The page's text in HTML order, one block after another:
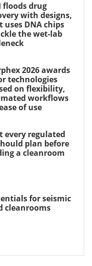
floods drug
with designs,
uses DNA chips
the wet-lab
2026 awards
technologies
on flexibility,
workflows
of use
every regulated
plan before
a cleanroom
for seismic
cleanrooms